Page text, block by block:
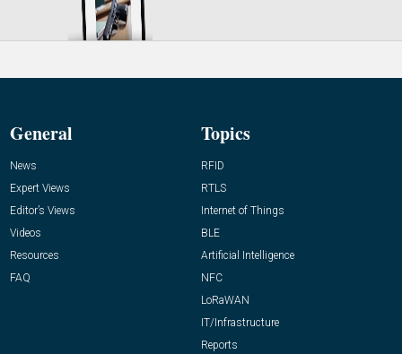
General
News
Expert Views
Editor’s Views
Videos
Resources
FAQ
Topics
RFID
RTLS
Internet of Things
BLE
Artificial Intelligence
NFC
LoRaWAN
IT/Infrastructure
Reports